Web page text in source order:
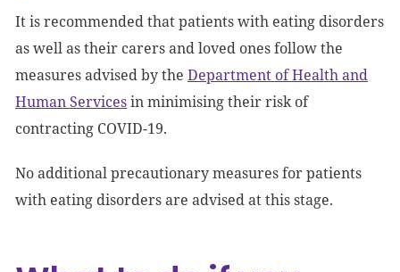
It is recommended that patients with eating disorders
as well as their carers and loved ones follow the
measures advised by the Department of Health and
Human Servicesin minimising their risk of
contracting COVID-19.
No additional precautionary measures for patients
with eating disorders are advised at this stage.